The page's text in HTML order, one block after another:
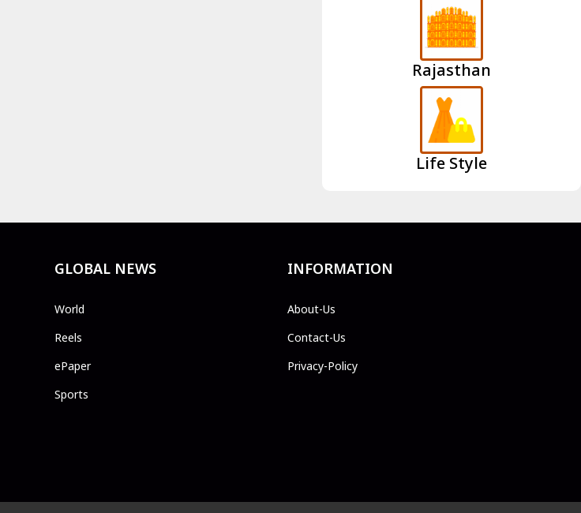
Rajasthan
Life Style
GLOBAL NEWS
World
Reels
ePaper
Sports
INFORMATION
About-Us
Contact-Us
Privacy-Policy